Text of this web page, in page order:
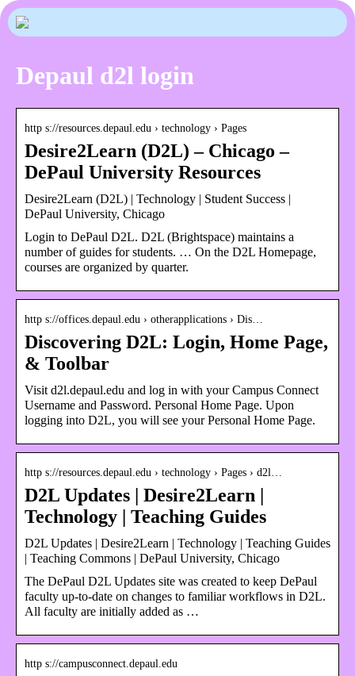
Depaul d2l login
http s://resources.depaul.edu › technology › Pages
Desire2Learn (D2L) – Chicago –
DePaul University Resources
Desire2Learn (D2L) | Technology | Student Success |
DePaul University, Chicago
Login to DePaul D2L. D2L (Brightspace) maintains a
number of guides for students. … On the D2L Homepage,
courses are organized by quarter.
http s://offices.depaul.edu › otherapplications › Dis…
Discovering D2L: Login, Home Page,
& Toolbar
Visit d2l.depaul.edu and log in with your Campus Connect
Username and Password. Personal Home Page. Upon
logging into D2L, you will see your Personal Home Page.
http s://resources.depaul.edu › technology › Pages › d2l…
D2L Updates | Desire2Learn |
Technology | Teaching Guides
D2L Updates | Desire2Learn | Technology | Teaching Guides
| Teaching Commons | DePaul University, Chicago
The DePaul D2L Updates site was created to keep DePaul
faculty up-to-date on changes to familiar workflows in D2L.
All faculty are initially added as …
http s://campusconnect.depaul.edu